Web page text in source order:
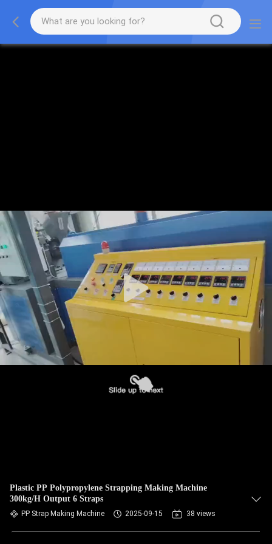
Plastic PP Polypropylene Strapping Making Machine
300kg/H Output 6 Straps
PP Strap Making Machine 2025-09-15 38 views